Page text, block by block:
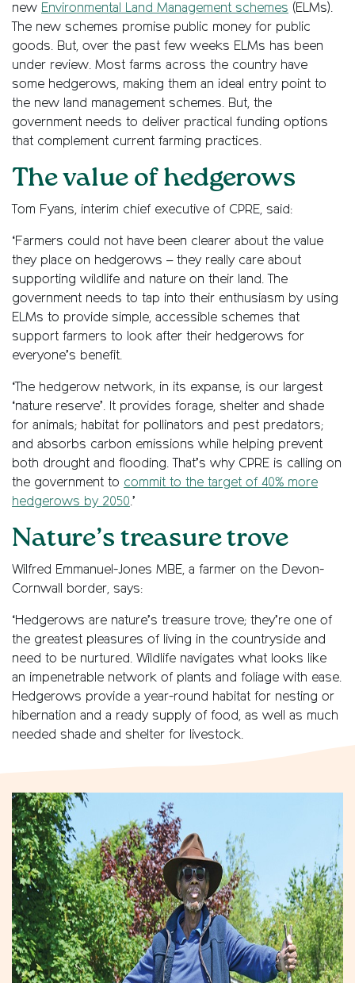
new Environmental Land Management schemes (ELMs).
The new schemes promise public money for public
goods. But, over the past few weeks ELMs has been
under review. Most farms across the country have
some hedgerows, making them an ideal entry point to
the new land management schemes. But, the
government needs to deliver practical funding options
that complement current farming practices.
The value of hedgerows
Tom Fyans, interim chief executive of CPRE, said:
‘Farmers could not have been clearer about the value
they place on hedgerows – they really care about
supporting wildlife and nature on their land. The
government needs to tap into their enthusiasm by using
ELMs to provide simple, accessible schemes that
support farmers to look after their hedgerows for
everyone’s benefit.
‘The hedgerow network, in its expanse, is our largest
‘nature reserve’. It provides forage, shelter and shade
for animals; habitat for pollinators and pest predators;
and absorbs carbon emissions while helping prevent
both drought and flooding. That’s why CPRE is calling on
the government to commit to the target of 40% more
hedgerows by 2050.’
Nature’s treasure trove
Wilfred Emmanuel-Jones MBE, a farmer on the Devon-
Cornwall border, says:
‘Hedgerows are nature’s treasure trove; they’re one of
the greatest pleasures of living in the countryside and
need to be nurtured. Wildlife navigates what looks like
an impenetrable network of plants and foliage with ease.
Hedgerows provide a year-round habitat for nesting or
hibernation and a ready supply of food, as well as much
needed shade and shelter for livestock.